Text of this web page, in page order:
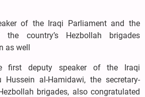
of the Iraqi Parliament and the
the country’s Hezbollah brigades
as well
first deputy speaker of the Iraqi
Hussein al-Hamidawi, the secretary-
brigades, also congratulated